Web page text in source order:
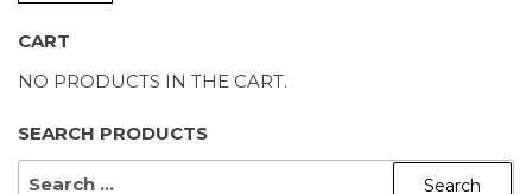
CART
NO PRODUCTS IN THE CART.
SEARCH PRODUCTS
SEARCH